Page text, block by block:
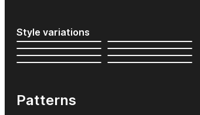
Style variations
Patterns